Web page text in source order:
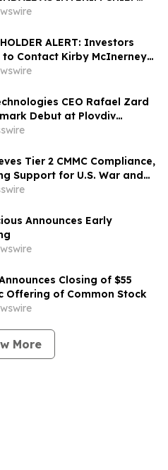
ALERT: Investors
to Contact Kirby McInerney
Securities Laws
CEO Rafael Zard
Debut at Plovdiv
Engages Industry
Tier 2 CMMC Compliance,
Support for U.S. War and
Operations
Announces Early
Closing of $55
Offering of Common Stock
More